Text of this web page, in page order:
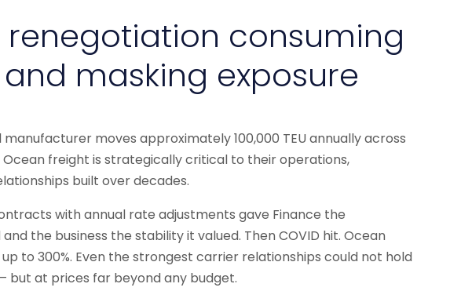
renegotiation consuming
masking exposure
moves approximately 100,000 TEU annually across
Ocean freight is strategically critical to their operations,
built over decades.
with annual rate adjustments gave Finance the
the business the stability it valued. Then COVID hit. Ocean
to 300%. Even the strongest carrier relationships could not hold
but at prices far beyond any budget.